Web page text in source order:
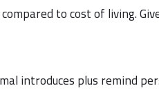
compared to cost of living.
introduces plus remind